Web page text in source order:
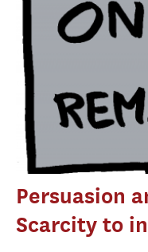
Persuasion
Scarcity to